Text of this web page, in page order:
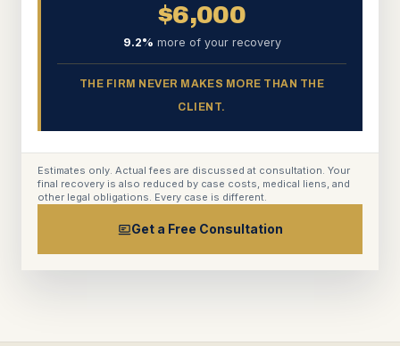
$6,000
9.2% more of your recovery
THE FIRM NEVER MAKES MORE THAN THE
CLIENT.
Estimates only. Actual fees are discussed at consultation. Your
final recovery is also reduced by case costs, medical liens, and
other legal obligations. Every case is different.
Get a Free Consultation